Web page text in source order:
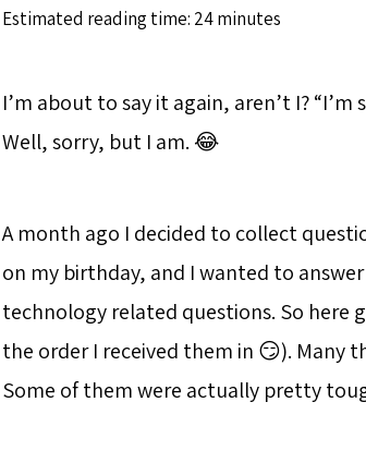
Estimated reading time: 24 minutes
I’m about to say it again, aren’t I?
Well, sorry, but I am. 😂
A month ago I decided to collect
on my birthday, and I wanted to
technology related questions. So here
the order I received them in 😏). Many
Some of them were actually pretty